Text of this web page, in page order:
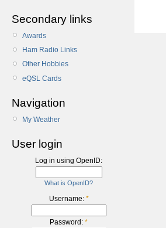
Secondary links
Awards
Ham Radio Links
Other Hobbies
eQSL Cards
Navigation
My Weather
User login
Log in using OpenID:
What is OpenID?
Username: *
Password: *